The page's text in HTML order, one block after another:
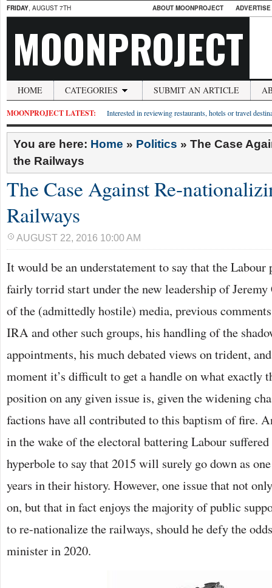
FRIDAY, AUGUST 7TH ABOUT MOONPROJECT
MOONPROJECT
HOME CATEGORIES SUBMIT AN ARTICLE
MOONPROJECT LATEST: Interested in reviewing restaurants, hotels or travel
You are here: Home » Politics » The Case
the Railways
The Case Against Re-
Railways
AUGUST 22, 2016 10:00 AM
It would be an understatement to say that the Labour
fairly torrid start under the new leadership of
of the (admittedly hostile) media, previous
IRA and other such groups, his handling of the
appointments, his much debated views on trident,
moment it’s difficult to get a handle on what exactly
position on any given issue is, given the widening
factions have all contributed to this baptism of fire.
in the wake of the electoral battering Labour
hyperbole to say that 2015 will surely go down as
years in their history. However, one issue that not
on, but that in fact enjoys the majority of public
to re-nationalize the railways, should he defy the
minister in 2020.